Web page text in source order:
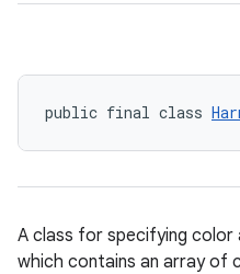
public final class
A class for specifying
which contains an array of